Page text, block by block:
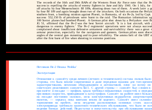
The records of the 16th and 39th BAPs of the Western Front Air Force note that the
success in repelling the attacks of enemy fighters in June and July 1941. On 1 July, for
off attacks by four Messerschmitt Bf 109s, shooting down two of them. A week later a
by four Bf 109 and again brought down two of the attackers. On both occasions the
southern front, a bombing mission against Ploesti, in Romania, of six Pe-2s, led by
success: 552,150 lb of petroleum were burnt in the raid. The Romanian information
100 Soviet planes had bombed Ploesti. A German pilot shot down by a Petlyakov over
JG 51, affirmed that the Pe-2 was the best Soviet aircraft: 'It is a fast aircraft, with
dangerous to enemy fighters.' The Pe-2 regiments' operations were not always
complained about insufficient defensive armament and survivability: there was a great
armour protection, especially for the navigators and gunners. German pilots soon
angles of the ventral gun mounting and its poor reliability. The ammo belt of the UBT
after the first burst of fire when shooting in extreme positions.
Петляков Пе-2 Пешка 'Peshka'
Эксплуатация
Отношение к самолёту среди личного (летного и технического) состава полков
стороны, это была вполне современная и даже передовая машина для того
характеристиками, неплохим оборудованием и автоматикой, плюс ко всему он
советского реактивного самолета Би-1. С другой строны — самолёт был сложен в
при взлёте и посадке — профиль крыла требовал повышенных скоростей, и
при низких скоростях, приводившие к катастрофам. Самолёт на разбеге имел
на посадке постоянно «козлил», из-за конструктивных недоработок
пилотов, — «прыгал, пока винтами землю не зацепит». Самолёт имел
торможении на пробеге, из-за неудачно расположеных основных стоек
электропривода требовало грамотного технического обслуживания, что было не
ведения боевых действий. Недостатки и попустительства при обслуживании